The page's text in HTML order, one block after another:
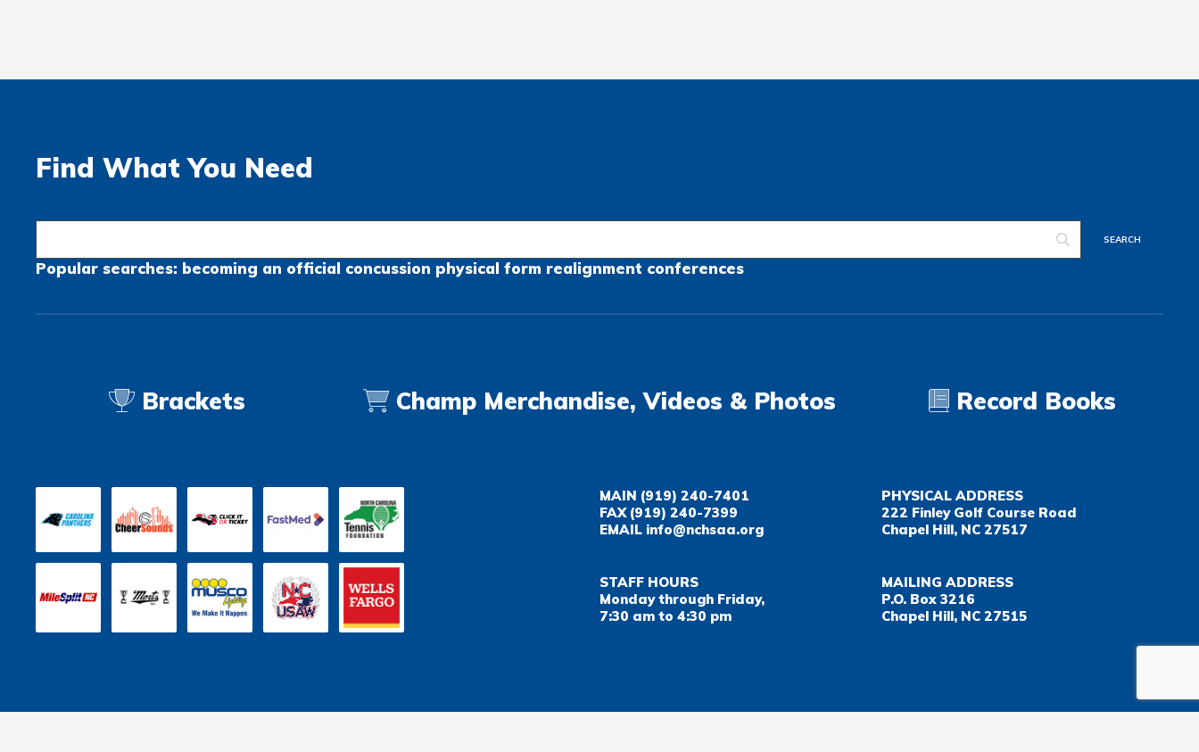
Find What You Need
Popular searches: becoming an official concussion physical form realignment conferences
Brackets Champ Merchandise, Videos & Photos Record Books
MAIN (919) 240-7401
FAX(919) 240-7399
EMAIL info@nchsaa.org
PHYSICAL ADDRESS
222 Finley Golf Course Road
Chapel Hill, NC 27517
STAFF HOURS
Monday through Friday,
7:30 am to 4:30 pm
MAILING ADDRESS
P.O. Box 3216
Chapel Hill, NC 27515